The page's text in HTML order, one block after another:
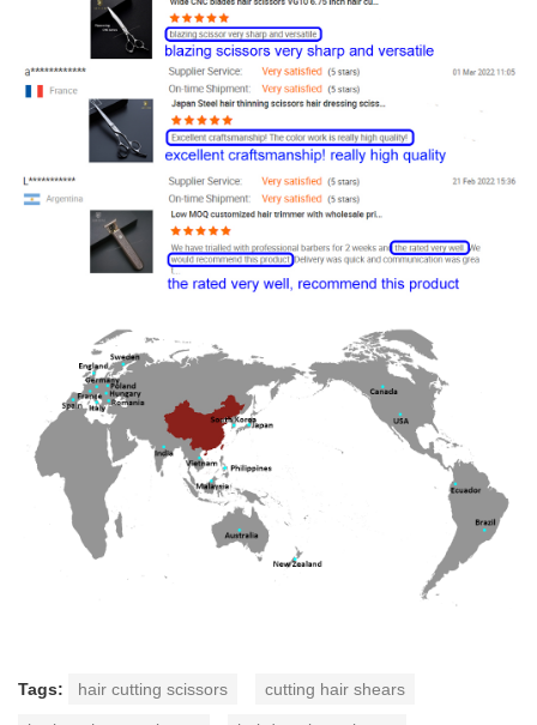
Tags: hair cutting scissors cutting hair shears